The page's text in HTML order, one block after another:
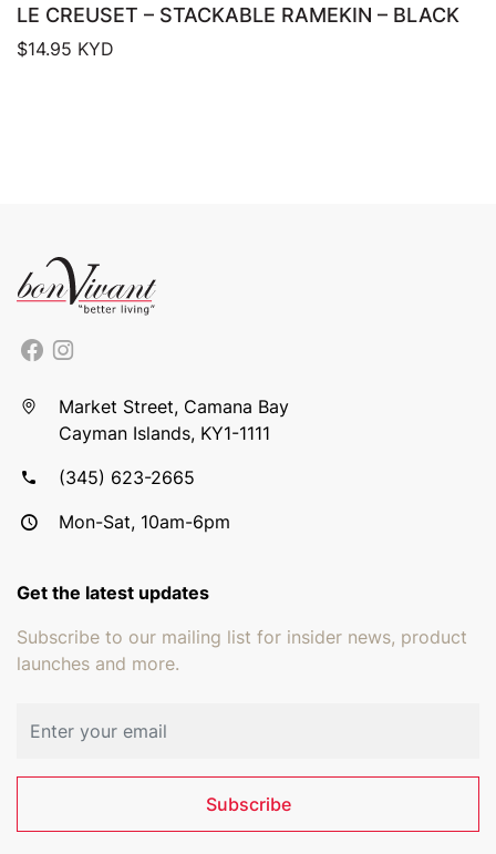
LE CREUSET – STACKABLE RAMEKIN – BLACK
$14.95 KYD
Market Street, Camana Bay
Cayman Islands, KY1-1111
(345) 623-2665
Mon-Sat, 10am-6pm
Get the latest updates
Subscribe to our mailing list for insider news, product
launches and more.
Subscribe